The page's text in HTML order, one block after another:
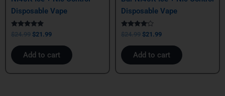
Disposable Vape
Rated
5.00
out of 5
$24.99 $21.99
Add to cart
Disposable Vape
Rated
4.00
out of 5
$24.99 $21.99
Add to cart